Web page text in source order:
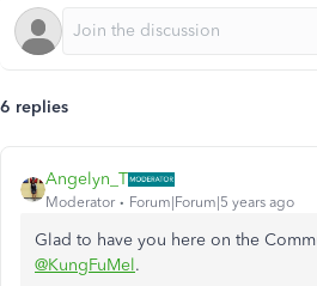
6 replies
Angelyn_T
Moderator Forum|Forum|5 years ago
Glad to have you here on the
@KungFuMel.